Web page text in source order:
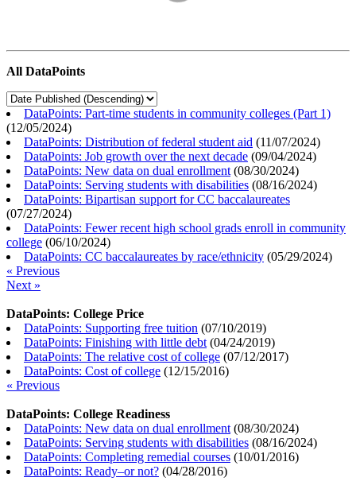
All DataPoints
DataPoints: Part-time students in community colleges (Part 1)
(12/05/2024)
DataPoints: Distribution of federal student aid (11/07/2024)
DataPoints: Job growth over the next decade (09/04/2024)
DataPoints: New data on dual enrollment (08/30/2024)
DataPoints: Serving students with disabilities (08/16/2024)
DataPoints: Bipartisan support for CC baccalaureates
(07/27/2024)
DataPoints: Fewer recent high school grads enroll in community
college (06/10/2024)
DataPoints: CC baccalaureates by race/ethnicity (05/29/2024)
« Previous
Next »
DataPoints: College Price
DataPoints: Supporting free tuition (07/10/2019)
DataPoints: Finishing with little debt (04/24/2019)
DataPoints: The relative cost of college (07/12/2017)
DataPoints: Cost of college (12/15/2016)
« Previous
DataPoints: College Readiness
DataPoints: New data on dual enrollment (08/30/2024)
DataPoints: Serving students with disabilities (08/16/2024)
DataPoints: Completing remedial courses (10/01/2016)
DataPoints: Ready–or not? (04/28/2016)